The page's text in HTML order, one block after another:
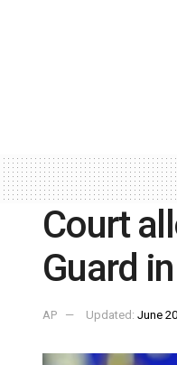
Court
Guard
AP Updated: June